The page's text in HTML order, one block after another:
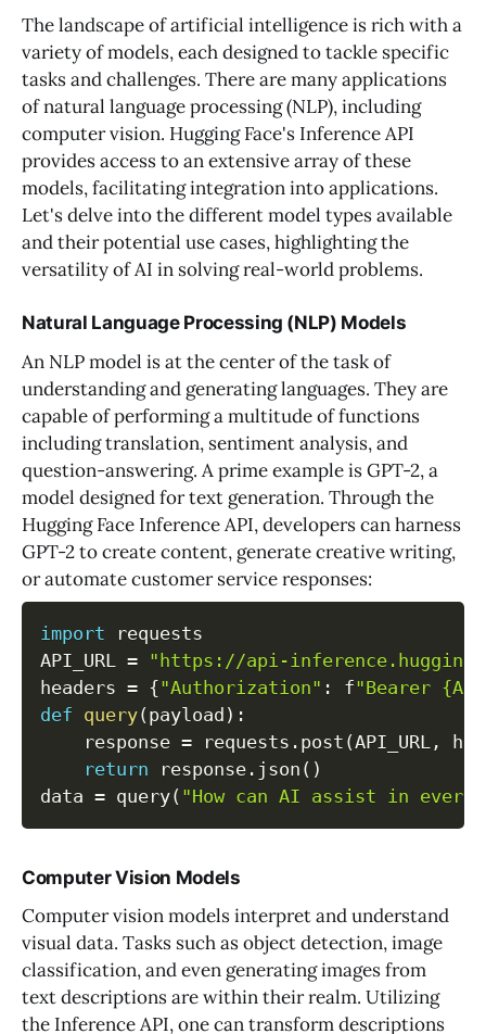
The landscape of artificial intelligence is rich with a
variety of models, each designed to tackle specific
tasks and challenges. There are many applications
of natural language processing (NLP), including
computer vision. Hugging Face's Inference API
provides access to an extensive array of these
models, facilitating integration into applications.
Let's delve into the different model types available
and their potential use cases, highlighting the
versatility of AI in solving real-world problems.
Natural Language Processing (NLP) Models
An NLP model is at the center of the task of
understanding and generating languages. They are
capable of performing a multitude of functions
including translation, sentiment analysis, and
question-answering. A prime example is GPT-2, a
model designed for text generation. Through the
Hugging Face Inference API, developers can harness
GPT-2 to create content, generate creative writing,
or automate customer service responses:
import requests
API_URL = "https://api-
headers = {"Authorization" : f"Bearer
def query(payload ) :
    response
= requests . post (API_URL ,
return response . json ( )
data = query( "How can AI assist in
Computer Vision Models
Computer vision models interpret and understand
visual data. Tasks such as object detection, image
classification, and even generating images from
text descriptions are within their realm. Utilizing
the Inference API, one can transform descriptions